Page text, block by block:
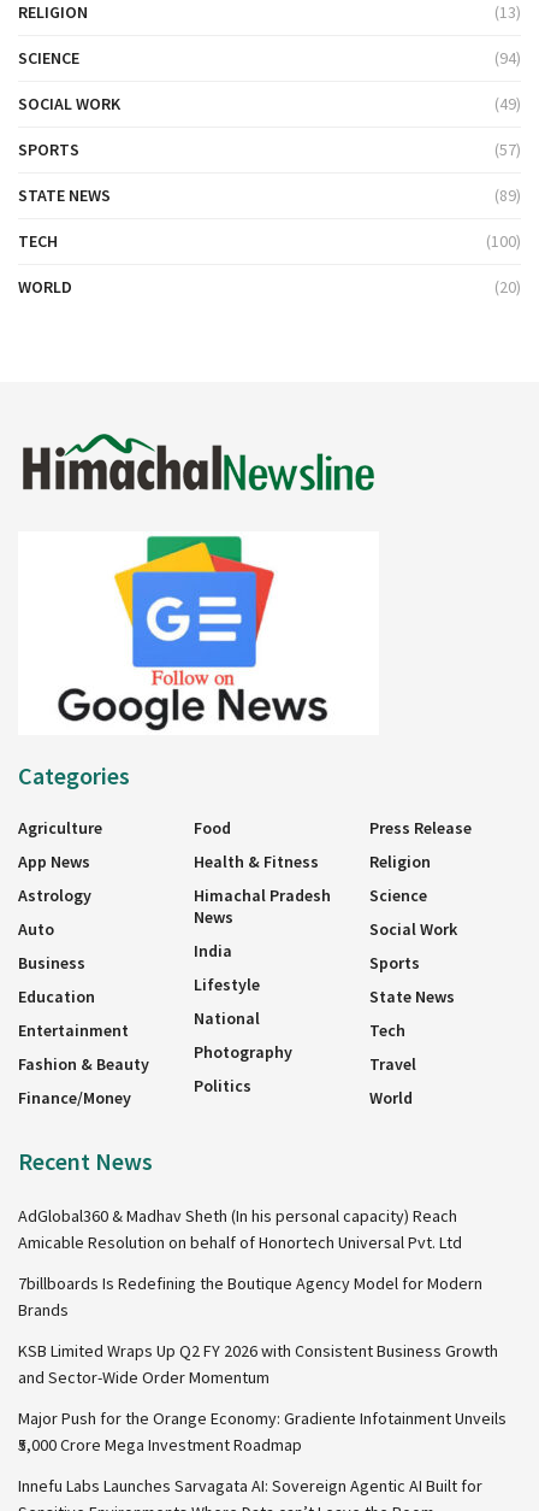
RELIGION (13)
SCIENCE (94)
SOCIAL WORK (49)
SPORTS (57)
STATE NEWS (89)
TECH (100)
WORLD (20)
Categories
Agriculture
App News
Astrology
Auto
Business
Education
Entertainment
Fashion & Beauty
Finance/Money
Food
Health & Fitness
Himachal Pradesh
News
India
Lifestyle
National
Photography
Politics
Press Release
Religion
Science
Social Work
Sports
State News
Tech
Travel
World
Recent News
AdGlobal360 & Madhav Sheth (In his personal capacity) Reach
Amicable Resolution on behalf of Honortech Universal Pvt. Ltd
7billboards Is Redefining the Boutique Agency Model for Modern
Brands
KSB Limited Wraps Up Q2 FY 2026 with Consistent Business Growth
and Sector-Wide Order Momentum
Major Push for the Orange Economy: Gradiente Infotainment Unveils
₹5,000 Crore Mega Investment Roadmap
Innefu Labs Launches Sarvagata AI: Sovereign Agentic AI Built for